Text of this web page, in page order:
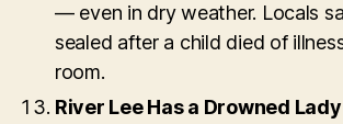
— even in dry weather. Locals
sealed after a child died of
room.
River Lee Has a Drowned